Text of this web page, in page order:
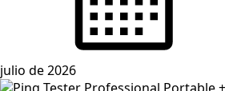
julio de 2026